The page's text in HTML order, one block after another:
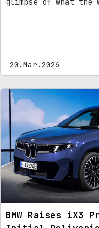
glimpse of what the
20.Mar.2026
BMW Raises iX3